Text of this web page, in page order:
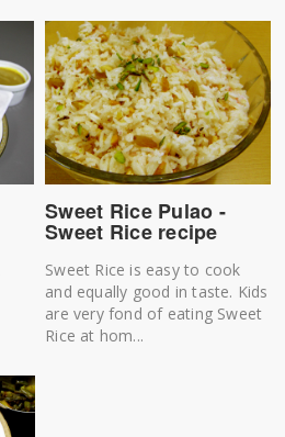
Sweet Rice Pulao -
Sweet Rice recipe
Sweet Rice is easy to cook
and equally good in taste. Kids
are very fond of eating Sweet
Rice at hom...